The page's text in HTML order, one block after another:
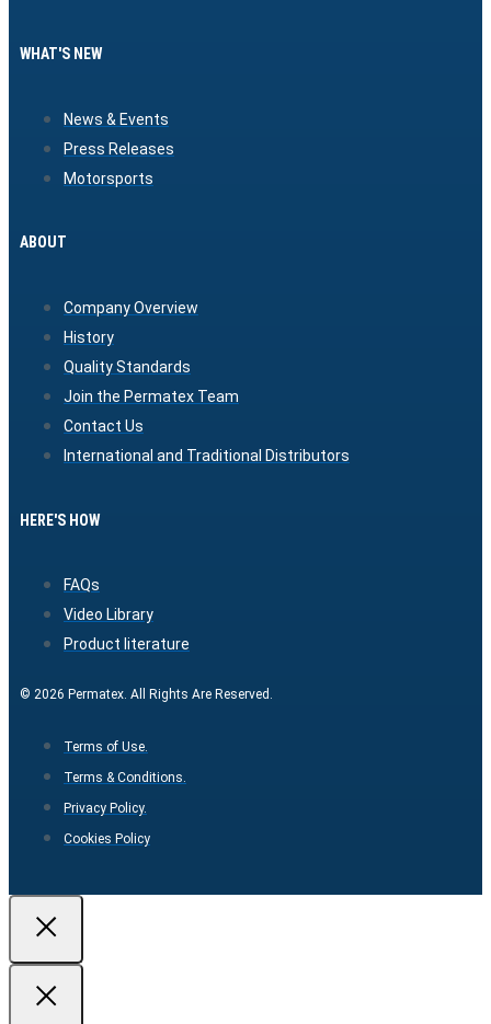
WHAT'S NEW
News & Events
Press Releases
Motorsports
ABOUT
Company Overview
History
Quality Standards
Join the Permatex Team
Contact Us
International and Traditional Distributors
HERE'S HOW
FAQs
Video Library
Product literature
© 2026 Permatex. All Rights Are Reserved.
Terms of Use.
Terms & Conditions.
Privacy Policy.
Cookies Policy